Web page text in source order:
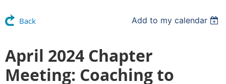
Back Add to my calendar
April 2024 Chapter
Meeting: Coaching to